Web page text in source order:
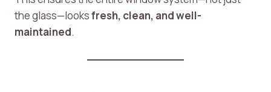
the glass—looksfresh, clean, and well-
maintained.